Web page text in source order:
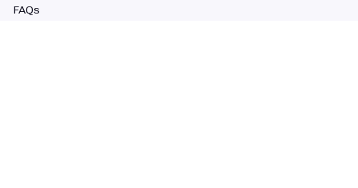
FAQs